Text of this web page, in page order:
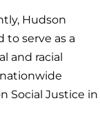
Hudson
serve as a
and racial
Social Justice in